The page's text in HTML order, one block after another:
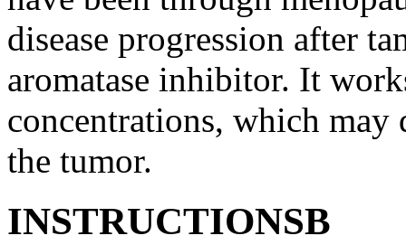
disease progression after
aromatase inhibitor. It
concentrations, which may
the tumor.
INSTRUCTIONSВ